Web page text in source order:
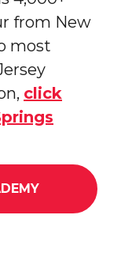
from New
most
click